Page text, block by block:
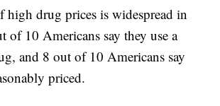
high drug prices is widespread in
of 10 Americans say they use a
and 8 out of 10 Americans say
priced.